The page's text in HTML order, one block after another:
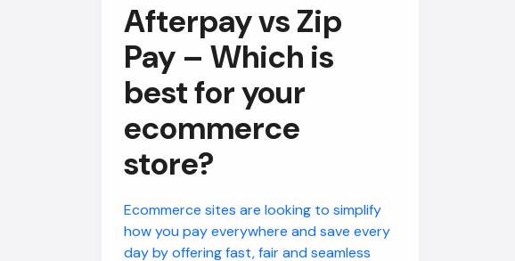
Afterpay vs Zip
Pay – Which is
best for your
ecommerce
store?
Ecommerce sites are looking to simplify
how you pay everywhere and save every
day by offering fast, fair and seamless